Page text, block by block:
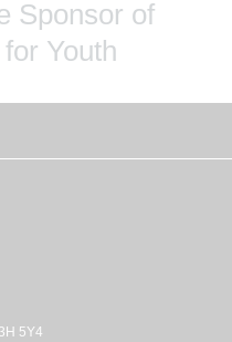
Sponsor of
Youth
5Y4